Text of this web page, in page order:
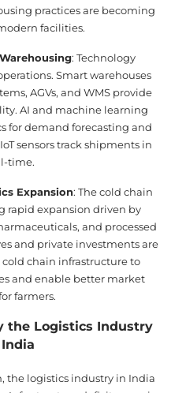
practices are becoming
facilities.
: Technology
Smart warehouses
AGVs, and WMS provide
AI and machine learning
for demand forecasting and
sensors track shipments in
time.
Expansion: The cold chain
rapid expansion driven by
and processed
and private investments are
chain infrastructure to
and enable better market
farmers.
the Logistics Industry
the logistics industry in India